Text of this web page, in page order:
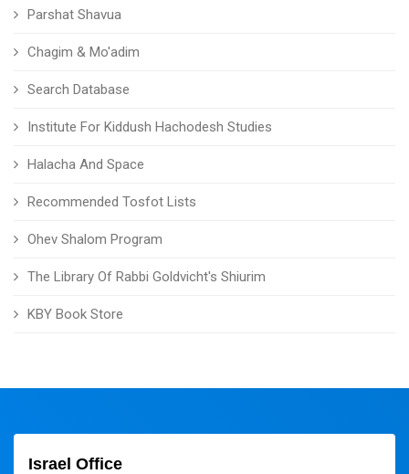
Parshat Shavua
Chagim & Mo'adim
Search Database
Institute For Kiddush Hachodesh Studies
Halacha And Space
Recommended Tosfot Lists
Ohev Shalom Program
The Library Of Rabbi Goldvicht's Shiurim
KBY Book Store
Israel Office